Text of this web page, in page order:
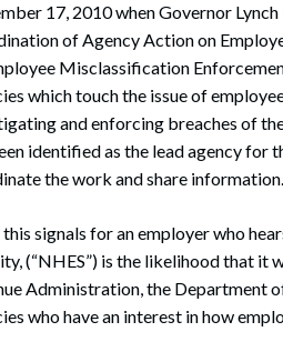
17, 2010 when Governor
of Agency Action on
Misclassification
which touch the issue of
and enforcing breaches of
identified as the lead agency
the work and share information.
signals for an employer who
(“NHES”) is the likelihood that
Administration, the Department
who have an interest in how